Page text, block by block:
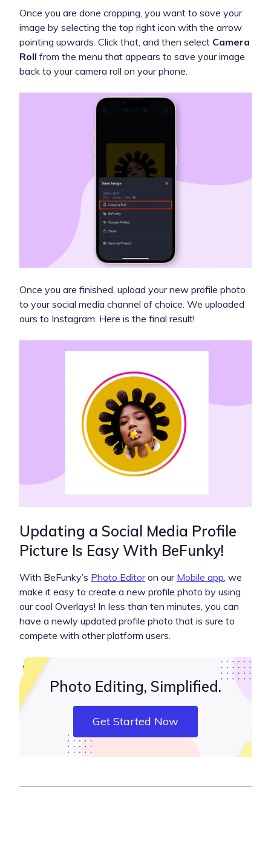
Once you are done cropping, you want to save your
image by selecting the top right icon with the arrow
pointing upwards. Click that, and then select Camera
Roll from the menu that appears to save your image
back to your camera roll on your phone.
Once you are finished, upload your new profile photo
to your social media channel of choice. We uploaded
ours to Instagram. Here is the final result!
Updating a Social Media Profile
Picture Is Easy With BeFunky!
With BeFunky’s Photo Editoron our Mobile app, we
make it easy to create a new profile photo by using
our cool Overlays! In less than ten minutes, you can
have a newly updated profile photo that is sure to
compete with other platform users.
Photo Editing, Simplified.
Get Started Now